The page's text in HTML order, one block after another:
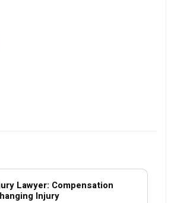
Lawyer: Compensation
Injury